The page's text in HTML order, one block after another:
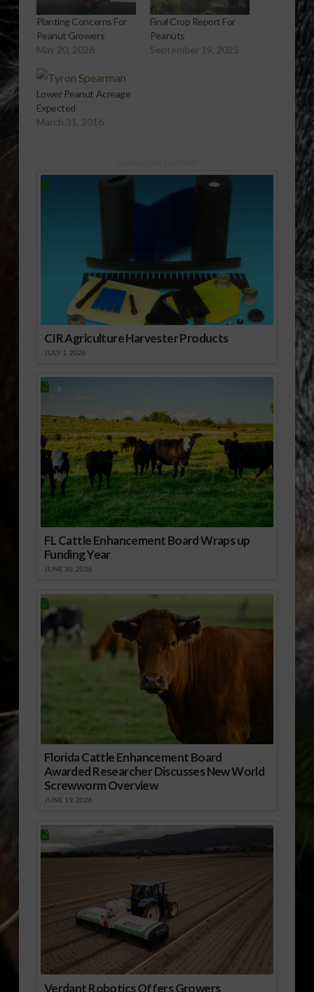
Planting Concerns For
Peanut Growers
May 20, 2026
Final Crop Report For
Peanuts
September 19, 2025
Lower Peanut Acreage
Expected
March 31, 2016
CIR Agriculture Harvester Products
JULY 1, 2026
FL Cattle Enhancement Board Wraps up
Funding Year
JUNE 30, 2026
Florida Cattle Enhancement Board
Awarded Researcher Discusses New World
Screwworm Overview
JUNE 19, 2026
Verdant Robotics Offers Growers